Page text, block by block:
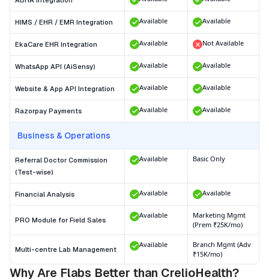
HIMS / EHR / EMR Integration Available Available
EkaCare EHR Integration Available Not Available
WhatsApp API (AiSensy) Available Available
Website & App API Integration Available Available
Razorpay Payments Available Available
Business & Operations
Referral Doctor Commission
(Test-wise)
Available Basic Only
Financial Analysis Available Available
PRO Module for Field Sales
Available
Marketing Mgmt
(Prem ₹25K/mo)
Multi-centre Lab Management
Available
Branch Mgmt (Adv
₹15K/mo)
Why Are Flabs Better than CrelioHealth?